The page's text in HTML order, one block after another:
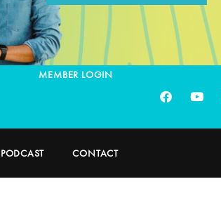
MEMBER LOGIN
PODCAST CONTACT